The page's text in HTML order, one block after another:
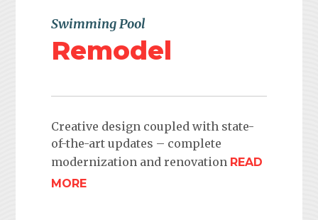
Swimming Pool
Remodel
Creative design coupled with state-
of-the-art updates – complete
modernization and renovation READ
MORE